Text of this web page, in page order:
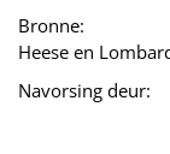
Bronne:
Heese en
Navorsing deur: